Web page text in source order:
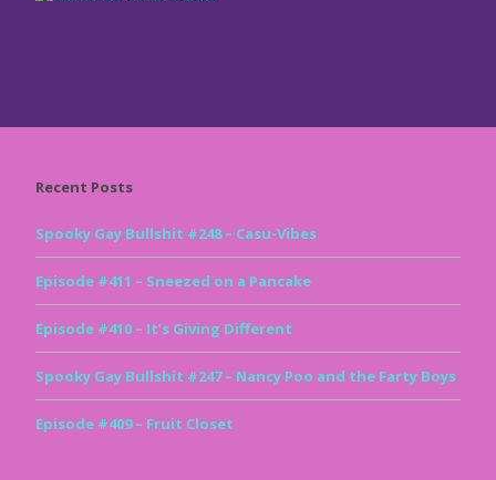
Recent Posts
Spooky Gay Bullshit #248 – Casu-Vibes
Episode #411 – Sneezed on a Pancake
Episode #410 – It’s Giving Different
Spooky Gay Bullshit #247 – Nancy Poo and the Farty Boys
Episode #409 – Fruit Closet